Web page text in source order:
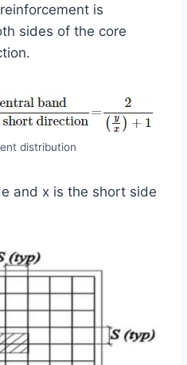
is
sides of the core
distribution
and x is the short side